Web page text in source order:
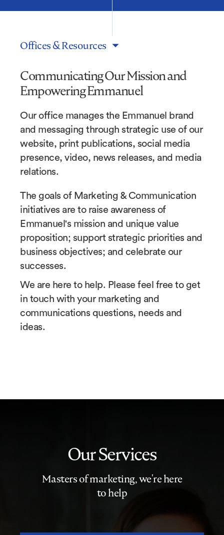
Communicating Our Mission and
Empowering Emmanuel
Our office manages the Emmanuel brand
and messaging through strategic use of our
website, print publications, social media
presence, video, news releases, and media
relations.
The goals of Marketing & Communication
initiatives are to raise awareness of
Emmanuel's mission and unique value
proposition; support strategic priorities and
business objectives; and celebrate our
successes.
We are here to help. Please feel free to get
in touch with your marketing and
communications questions, needs and
ideas.
Offices & Resources
Our Services
Masters of marketing, we're here
to help